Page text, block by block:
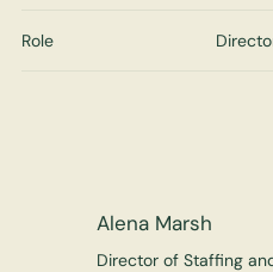
Role
Alena Marsh
Director of Staffing